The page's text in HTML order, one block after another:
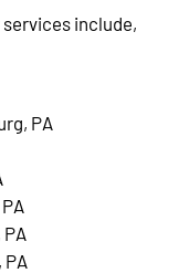
services include,
PA